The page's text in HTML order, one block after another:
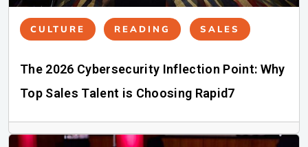
CULTURE READING SALES
The 2026 Cybersecurity Inflection Point: Why
Top Sales Talent is Choosing Rapid7